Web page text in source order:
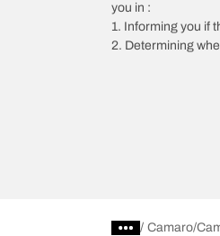
you in :
1. Informing you if
2. Determining
/ Camaro